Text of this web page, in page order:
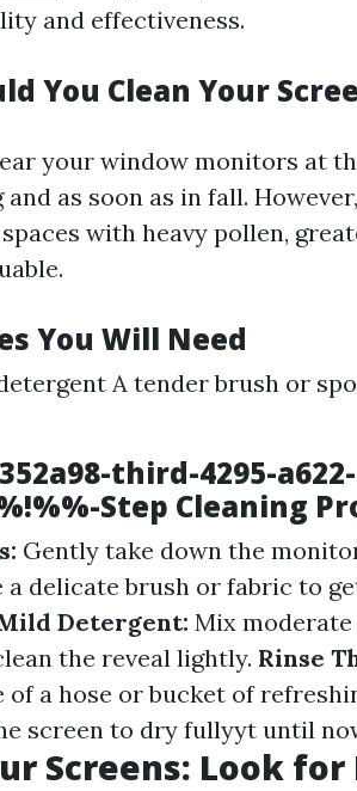
and effectiveness.
You Clean Your
your window monitors at
as soon as in fall.
with heavy pollen,
You Will Need
A tender brush or
third-4295-a622-
Step Cleaning
Gently take down the
a delicate brush or fabric to
Detergent: Mix
the reveal lightly. Rinse
of a hose or bucket of
screen to dry fullyyt until
Screens: Look for